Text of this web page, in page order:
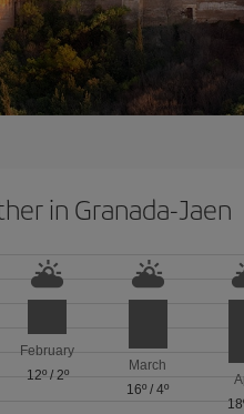
in Granada-Jaen
February
12º/ 2º
March
16º /4º